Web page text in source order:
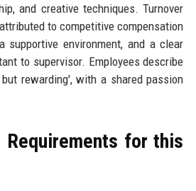
and creative techniques. Turnover
to competitive compensation
supportive environment, and a clear
to supervisor. Employees describe
rewarding', with a shared passion
for this